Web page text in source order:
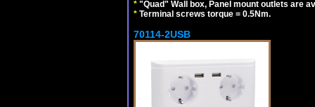
* "Quad" Wall box, Panel mount outlets are
* Terminal screws torque = 0.5Nm.
70114-2USB